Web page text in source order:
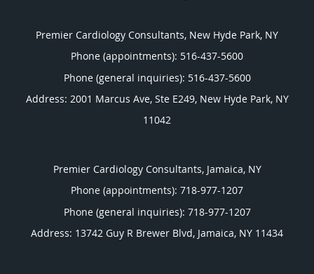
Premier Cardiology Consultants, New Hyde Park, NY
Phone (appointments): 516-437-5600
Phone (general inquiries): 516-437-5600
Address: 2001 Marcus Ave, Ste E249, New Hyde Park, NY
11042
Premier Cardiology Consultants, Jamaica, NY
Phone (appointments): 718-977-1207
Phone (general inquiries): 718-977-1207
Address: 13742 Guy R Brewer Blvd, Jamaica, NY 11434